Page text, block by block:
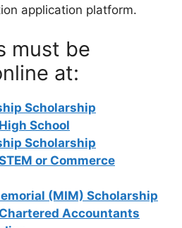
application platform.
must be
at:
Scholarship
School
Scholarship
or Commerce
(MIM) Scholarship
Accountants